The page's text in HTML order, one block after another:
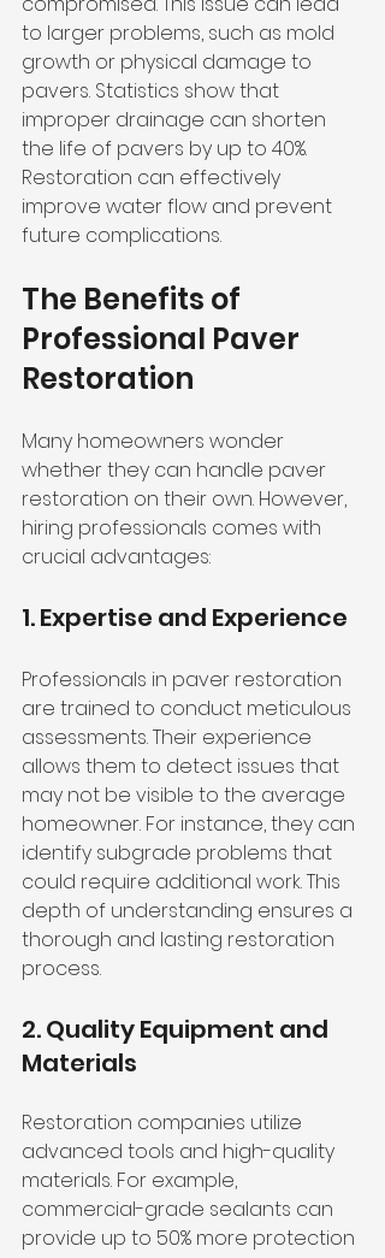
to larger problems, such as mold
growth or physical damage to
pavers. Statistics show that
improper drainage can shorten
the life of pavers by up to 40%.
Restoration can effectively
improve water flow and prevent
future complications.
The Benefits of
Professional Paver
Restoration
Many homeowners wonder
whether they can handle paver
restoration on their own. However,
hiring professionals comes with
crucial advantages:
1. Expertise and Experience
Professionals in paver restoration
are trained to conduct meticulous
assessments. Their experience
allows them to detect issues that
may not be visible to the average
homeowner. For instance, they can
identify subgrade problems that
could require additional work. This
depth of understanding ensures a
thorough and lasting restoration
process.
2. Quality Equipment and
Materials
Restoration companies utilize
advanced tools and high-quality
materials. For example,
commercial-grade sealants can
provide up to 50% more protection